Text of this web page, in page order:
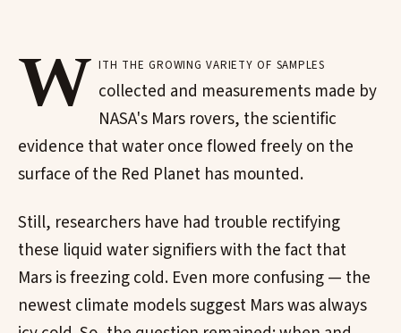
W ith the growing variety of samples
collected and measurements made by
NASA's Mars rovers, the scientific
evidence that water once flowed freely on the
surface of the Red Planet has mounted.
Still, researchers have had trouble rectifying
these liquid water signifiers with the fact that
Mars is freezing cold. Even more confusing — the
newest climate models suggest Mars was always